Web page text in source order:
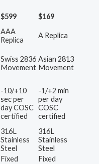
$599 $169
AAA
Replica
A Replica
Swiss 2836
Movement
Asian 2813
Movement
-10/+10
sec per
day COSC
certified
-1/+2 min
per day
COSC
certified
316L
Stainless
Steel
316L
Stainless
Steel
Fixed Fixed